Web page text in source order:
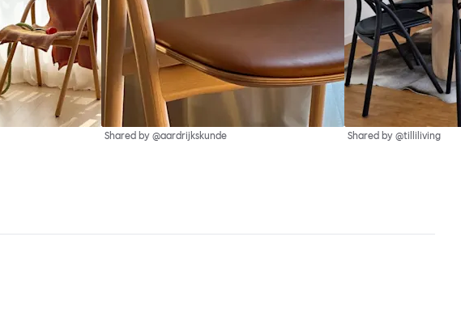
Shared by @aardrijkskunde Shared by @tilliliving